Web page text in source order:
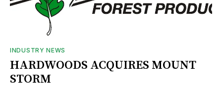
INDUSTRY NEWS
HARDWOODS ACQUIRES MOUNT
STORM